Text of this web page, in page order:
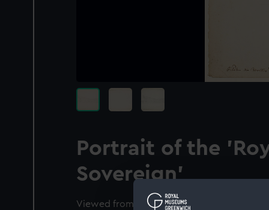
Portrait of the
Sovereign'
Viewed from abaft the starboard beam, the